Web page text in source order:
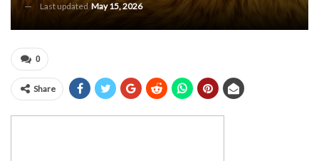
Last updated May 15, 2026
0
Share